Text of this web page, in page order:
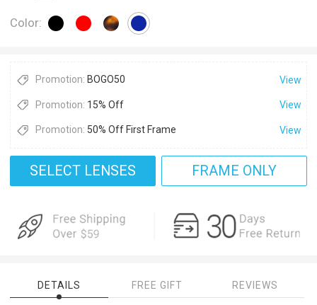
Color:
Promotion: BOGO50 View
Promotion: 15% Off View
Promotion: 50% Off First Frame View
SELECT LENSES FRAME ONLY
DETAILS FREE GIFT REVIEWS